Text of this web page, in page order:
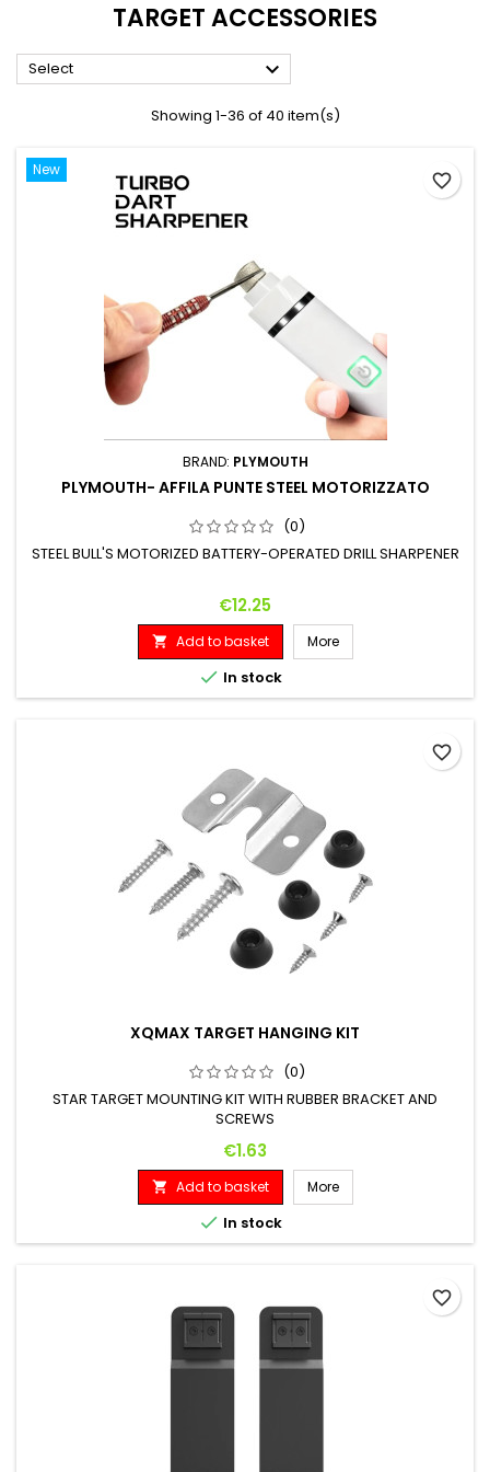
TARGET ACCESSORIES
Select 
Showing 1-36 of 40 item(s)
New
BRAND: PLYMOUTH
PLYMOUTH- AFFILA PUNTE STEEL MOTORIZZATO
(0)
STEEL BULL'S MOTORIZED BATTERY-OPERATED DRILL SHARPENER
Price
€12.25
 Add to basket More
 In stock
favorite_border
XQMAX TARGET HANGING KIT
(0)
STAR TARGET MOUNTING KIT WITH RUBBER BRACKET AND
SCREWS
Price
€1.63
 Add to basket More
 In stock
favorite_border
favorite_border